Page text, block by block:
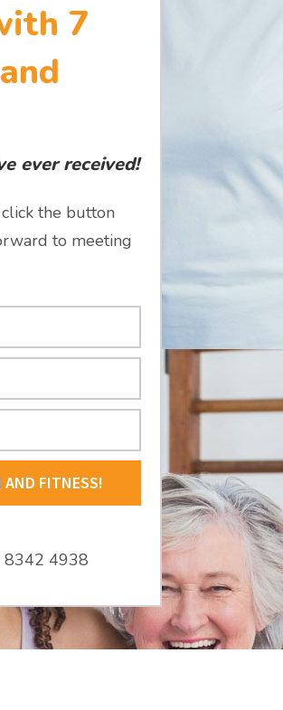
7
ever received!
the button
to meeting
AND FITNESS!
8342 4938